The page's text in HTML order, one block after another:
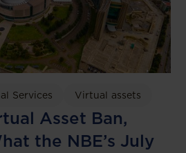
Services Virtual assets
Asset Ban,
the NBE’s July